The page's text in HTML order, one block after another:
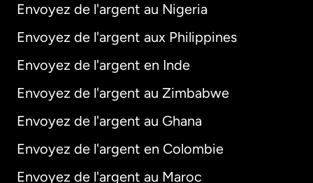
Envoyez de l'argent au Nigeria
Envoyez de l'argent aux Philippines
Envoyez de l'argent en Inde
Envoyez de l'argent au Zimbabwe
Envoyez de l'argent au Ghana
Envoyez de l'argent en Colombie
Envoyez de l'argent au Maroc